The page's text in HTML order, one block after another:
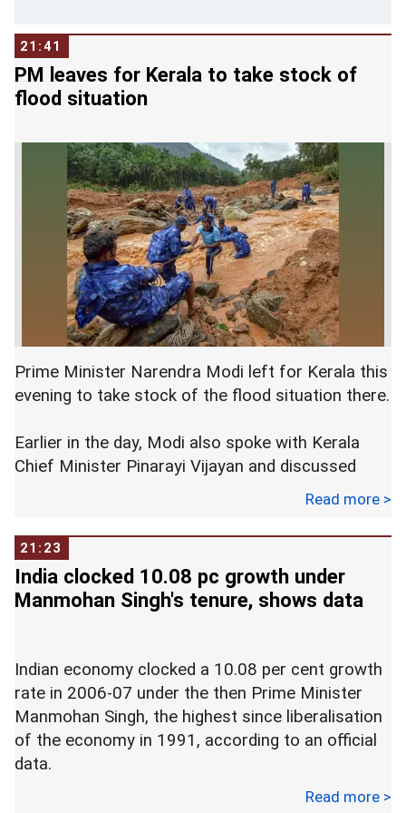
21:41
PM leaves for Kerala to take stock of
flood situation
Prime Minister Narendra Modi left for Kerala this
evening to take stock of the flood situation there.
Earlier in the day, Modi also spoke with Kerala
Chief Minister Pinarayi Vijayan and discussed
"Leaving for Kerala to take stock of the flood
situation in the state," the prime minister tweeted.
"The suffering of the people of Kerala has been
and will also undertake an aerial survey of the
flood affected areas," the Prime Minister's Office
said in a statement.
Modi left for Kerala after attending the last rites
of former prime minister Atal Bihari Vajpayee.
Read more >
21:23
India clocked 10.08 pc growth under
Manmohan Singh's tenure, shows data
Indian economy clocked a 10.08 per cent growth
rate in 2006-07 under the then Prime Minister
Manmohan Singh, the highest since liberalisation
of the economy in 1991, according to an official
data.
Read more >